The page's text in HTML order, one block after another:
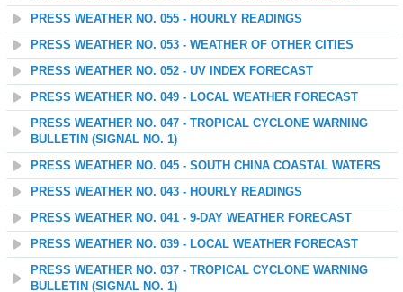
PRESS WEATHER NO. 055 - HOURLY READINGS
PRESS WEATHER NO. 053 - WEATHER OF OTHER CITIES
PRESS WEATHER NO. 052 - UV INDEX FORECAST
PRESS WEATHER NO. 049 - LOCAL WEATHER FORECAST
PRESS WEATHER NO. 047 - TROPICAL CYCLONE WARNING
BULLETIN (SIGNAL NO. 1)
PRESS WEATHER NO. 045 - SOUTH CHINA COASTAL WATERS
PRESS WEATHER NO. 043 - HOURLY READINGS
PRESS WEATHER NO. 041 - 9-DAY WEATHER FORECAST
PRESS WEATHER NO. 039 - LOCAL WEATHER FORECAST
PRESS WEATHER NO. 037 - TROPICAL CYCLONE WARNING
BULLETIN (SIGNAL NO. 1)